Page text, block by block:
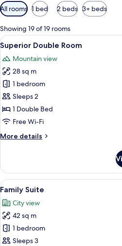
Available
filters
for
rooms
All rooms 1 bed 2 beds 3+ beds
Showing 19 of 19 rooms
View
all
photos
for
Superior
Double
Room
12
Superior Double Room
Mountain view
28 sq m
1 bedroom
Sleeps 2
1 Double Bed
Free Wi-Fi
More details
More
Double
Room
View
all
photos
for
Family
Suite
24
Family Suite
City view
42 sq m
1 bedroom
Sleeps 3